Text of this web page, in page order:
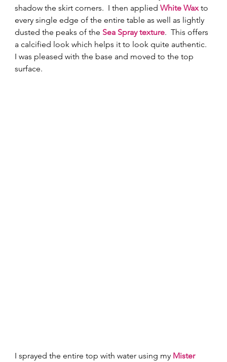
shadow the skirt corners.  I then applied White Wax to
every single edge of the entire table as well as lightly
dusted the peaks of the Sea Spray texture.  This offers
a calcified look which helps it to look quite authentic.
I was pleased with the base and moved to the top
surface.
I sprayed the entire top with water using my Mister